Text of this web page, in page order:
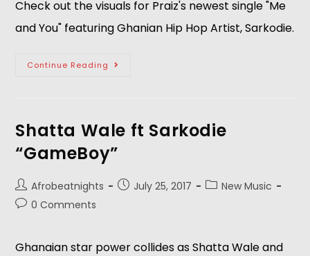
Check out the visuals for Praiz's newest single "Me
and You" featuring Ghanian Hip Hop Artist, Sarkodie.
Continue Reading
Shatta Wale ft Sarkodie
“GameBoy”
Afrobeatnights July 25, 2017
New Music
0 Comments
Ghanaian star power collides as Shatta Wale and